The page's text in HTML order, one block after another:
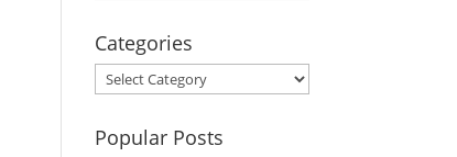
Categories
Categories
Popular Posts